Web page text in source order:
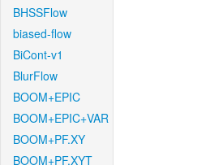
BHSSFlow
biased-flow
BiCont-v1
BlurFlow
BOOM+EPIC
BOOM+EPIC+VAR
BOOM+PF.XY
BOOM+PF.XYT